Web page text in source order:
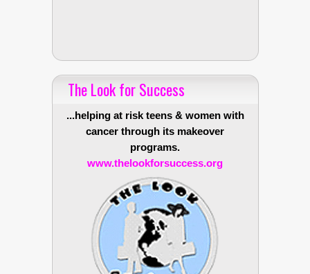
The Look for Success
...helping at risk teens & women with
cancer through its makeover
programs.
www.thelookforsuccess.org